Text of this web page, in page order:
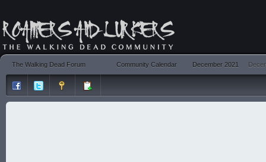
The Walking Dead Forum Community Calendar December 2021